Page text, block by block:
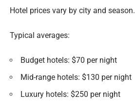
Hotel prices vary by city and season.
Typical averages:
Budget hotels: $70 per night
Mid-range hotels: $130 per night
Luxury hotels: $250 per night